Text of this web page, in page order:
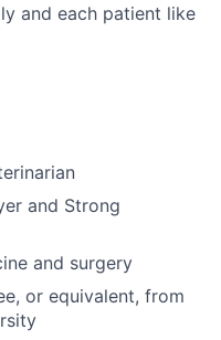
and each patient like
and Strong
and surgery
or equivalent, from